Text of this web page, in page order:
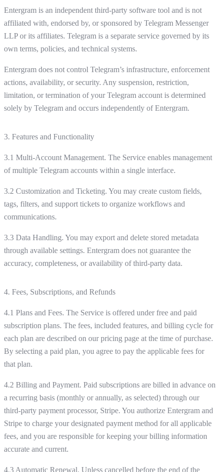
Entergram is an independent third-party software tool and is not
affiliated with, endorsed by, or sponsored by Telegram Messenger
LLP or its affiliates. Telegram is a separate service governed by its
own terms, policies, and technical systems.
Entergram does not control Telegram’s infrastructure, enforcement
actions, availability, or security. Any suspension, restriction,
limitation, or termination of your Telegram account is determined
solely by Telegram and occurs independently of Entergram.
3. Features and Functionality
3.1 Multi-Account Management. The Service enables management
of multiple Telegram accounts within a single interface.
3.2 Customization and Ticketing. You may create custom fields,
tags, filters, and support tickets to organize workflows and
communications.
3.3 Data Handling. You may export and delete stored metadata
through available settings. Entergram does not guarantee the
accuracy, completeness, or availability of third-party data.
4. Fees, Subscriptions, and Refunds
4.1 Plans and Fees. The Service is offered under free and paid
subscription plans. The fees, included features, and billing cycle for
each plan are described on our pricing page at the time of purchase.
By selecting a paid plan, you agree to pay the applicable fees for
that plan.
4.2 Billing and Payment. Paid subscriptions are billed in advance on
a recurring basis (monthly or annually, as selected) through our
third-party payment processor, Stripe. You authorize Entergram and
Stripe to charge your designated payment method for all applicable
fees, and you are responsible for keeping your billing information
accurate and current.
4.3 Automatic Renewal. Unless cancelled before the end of the